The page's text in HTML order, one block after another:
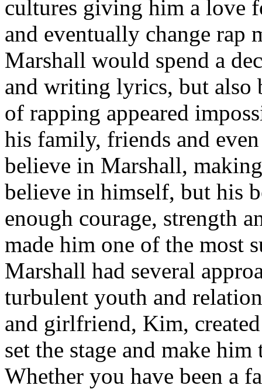
cultures giving him a love
and eventually change rap
Marshall would spend a
and writing lyrics, but also
of rapping appeared
his family, friends and
believe in Marshall,
believe in himself, but his
enough courage, strength
made him one of the most
Marshall had several
turbulent youth and
and girlfriend, Kim,
set the stage and make
Whether you have been a